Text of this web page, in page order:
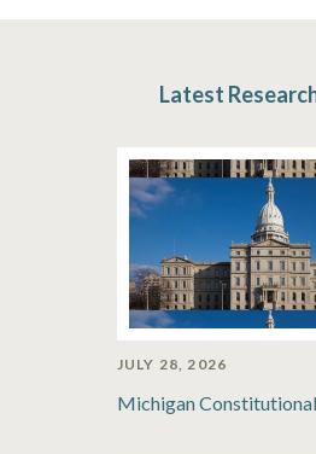
Latest
JULY 28, 2026
Michigan Constitutional